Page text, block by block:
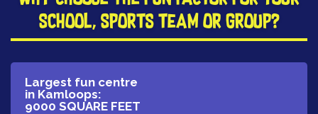
School, Sports Team or Group?
​Largest fun centre
in Kamloops:
9000 SQUARE FEET